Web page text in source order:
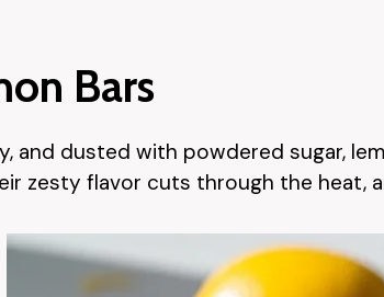
Bars
and dusted with powdered sugar,
zesty flavor cuts through the heat,